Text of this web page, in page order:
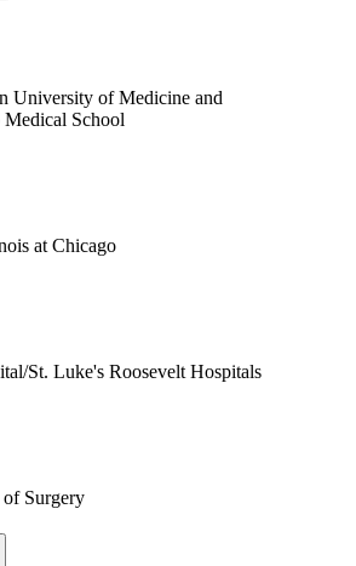
University of Medicine and
Medical School
at Chicago
St. Luke's Roosevelt Hospitals
Surgery